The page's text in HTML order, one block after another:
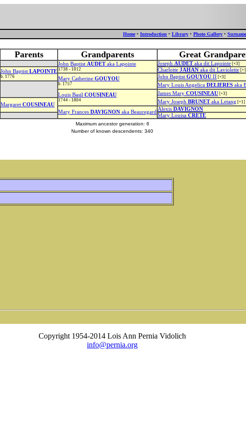
Home • Introduction • Library • Photo Gallery •
Parents Grandparents Great
John Baptist AUDETaka Lapointe
1738 - 1812
Joseph AUDETaka dit Lapointe [+3]
John Baptist LAPOINTE
b. 1776
Charlotte JAHAN aka dit Laviolette
Mary Catherine GOUYOU
b. 1757
John Baptist GOUYOU II [+3]
Mary Louis Angelica DELIERES aka
Louis Basil COUSINEAU
1744 - 1804
James Mary COUSINEAU [+3]
Margaret COUSINEAU
Mary Joseph BRUNETaka Letang [+1]
Mary Frances DAVIGNON aka Beauregard
Alexis DAVIGNON
Mary Louisa CRETE
Maximum ancestor generation: 6
Number of known descendents: 340
Copyright 1954-2014 Lois Ann Pernia Vidolich
info@pernia.org